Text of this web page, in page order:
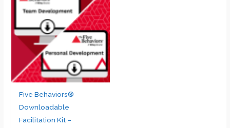
Five Behaviors®
Downloadable
Facilitation Kit –